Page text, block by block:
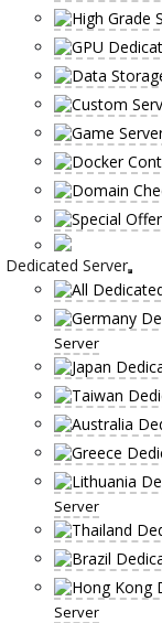
Dedicated Server
Server
Server
Server